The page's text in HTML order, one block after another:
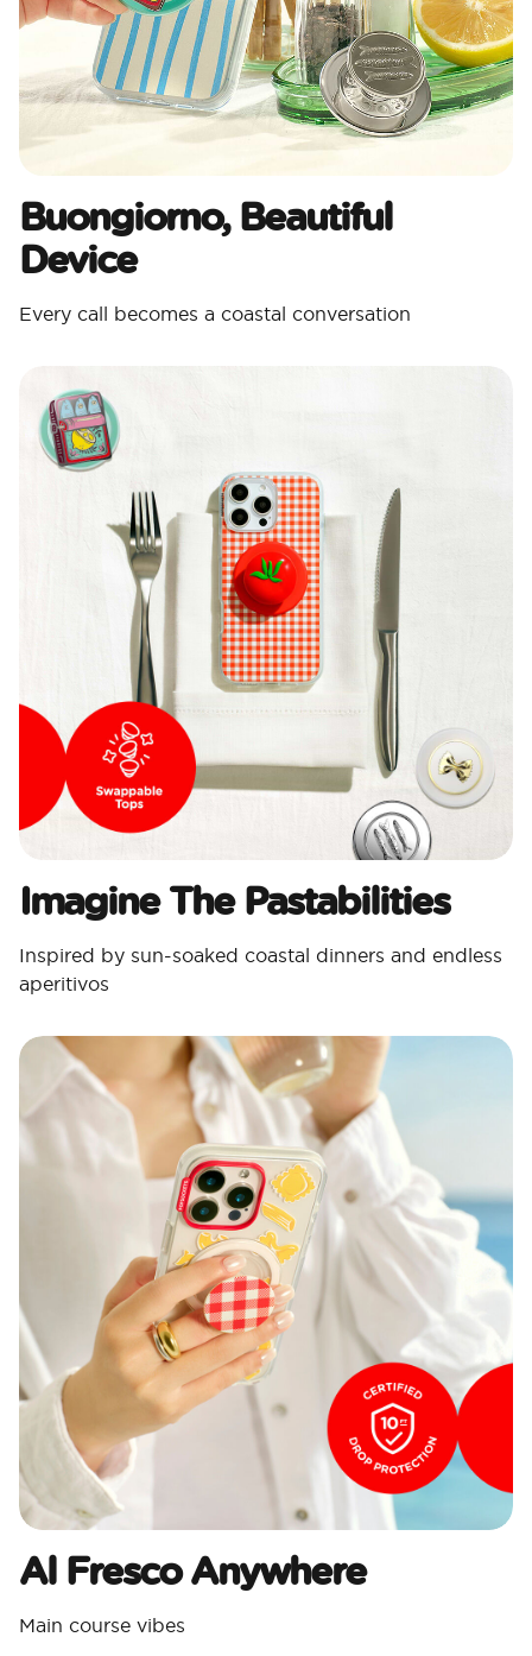
Buongiorno, Beautiful
Device
Every call becomes a coastal conversation
Imagine The Pastabilities
Inspired by sun-soaked coastal dinners and endless
aperitivos
Al Fresco Anywhere
Main course vibes